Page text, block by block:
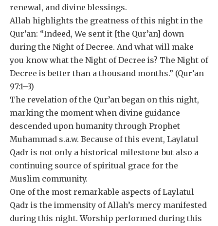
renewal, and divine blessings.
Allah highlights the greatness of this night in the
Qur’an: “Indeed, We sent it [the Qur’an] down
during the Night of Decree. And what will make
you know what the Night of Decree is? The Night of
Decree is better than a thousand months.” (Qur’an
97:1–3)
The revelation of the Qur’an began on this night,
marking the moment when divine guidance
descended upon humanity through Prophet
Muhammad s.a.w. Because of this event, Laylatul
Qadr is not only a historical milestone but also a
continuing source of spiritual grace for the
Muslim community.
One of the most remarkable aspects of Laylatul
Qadr is the immensity of Allah’s mercy manifested
during this night. Worship performed during this